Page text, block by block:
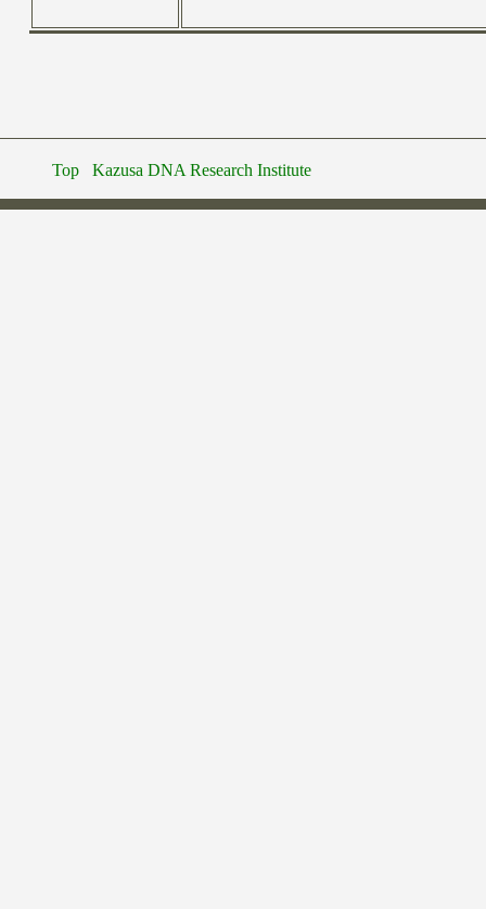
Top Kazusa DNA Research Institute